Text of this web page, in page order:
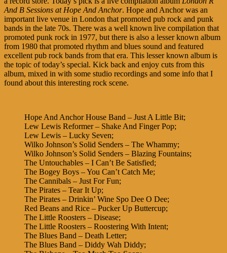
And B Sessions at Hope And Anchor. Hope and Anchor was an
important live venue in London that promoted pub rock and punk
bands in the late 70s. There was a well known live compilation that
promoted punk rock in 1977, but there is also a lesser known album
from 1980 that promoted rhythm and blues sound and featured
excellent pub rock bands from that era. This lesser known album is
the topic of today’s special. Kick back and enjoy cuts from this
album, mixed in with some studio recordings and some info that I
found about this interesting rock scene.
Hope And Anchor House Band – Just A Little Bit;
Lew Lewis Reformer – Shake And Finger Pop;
Lew Lewis – Lucky Seven;
Wilko Johnson’s Solid Senders – The Whammy;
Wilko Johnson’s Solid Senders – Blazing Fountains;
The Untouchables – I Can’t Be Satisfied;
The Bogey Boys – You Can’t Catch Me;
The Cannibals – Just For Fun;
The Pirates – Tear It Up;
The Pirates – Drinkin’ Wine Spo Dee O Dee;
Red Beans and Rice – Pucker Up Buttercup;
The Little Roosters – Disease;
The Little Roosters – Roostering With Intent;
The Blues Band – Death Letter;
The Blues Band – Diddy Wah Diddy;